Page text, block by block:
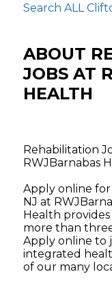
Search ALL
ABOUT
JOBS AT
HEALTH
Rehabilitation
RWJBarnabas
Apply online for
NJ at
Health
more than
Apply online to
integrated
of our many